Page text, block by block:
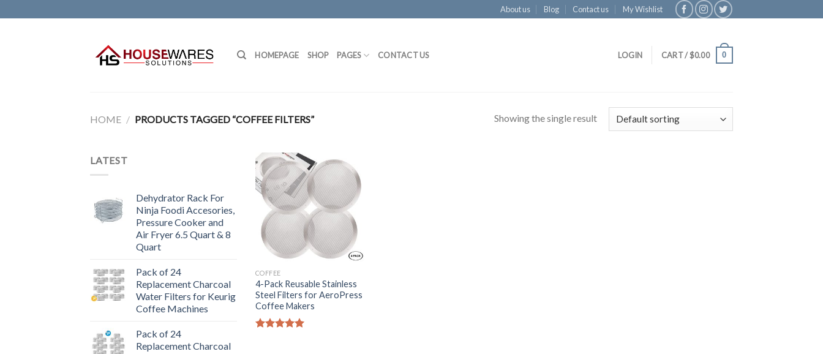
About us Blog Contact us My Wishlist
HOMEPAGE SHOP PAGES CONTACT US LOGIN CART /$0.00 0
HOME / PRODUCTS TAGGED “COFFEE FILTERS” Showing the single result
LATEST
Dehydrator Rack For
Ninja Foodi Accesories,
Pressure Cooker and
Air Fryer 6.5 Quart & 8
Quart
Pack of 24
Replacement Charcoal
Water Filters for Keurig
Coffee Machines
Pack of 24
Replacement Charcoal
Add to
COFFEE
4-Pack Reusable Stainless
Steel Filters for AeroPress
Coffee Makers